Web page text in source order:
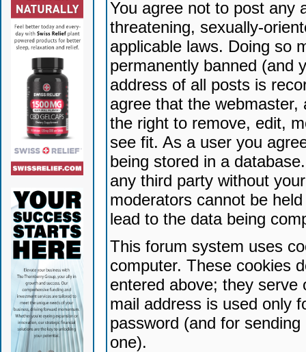
You agree not to post any
threatening, sexually-
applicable laws. Doing so
permanently banned (and
address of all posts is
agree that the
the right to remove, edit,
see fit. As a user you
being stored in a
any third party without
moderators cannot be
lead to the data being
This forum system uses
computer. These cookies
entered above; they serve
mail address is used only
password (and for
one).